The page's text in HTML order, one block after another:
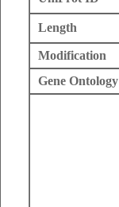
Length
Modification
Gene Ontology